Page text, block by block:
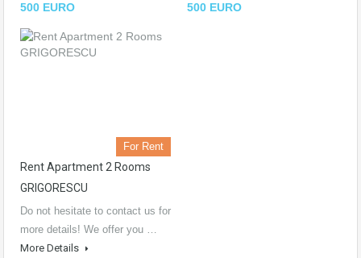
500 EURO 500 EURO
For Rent
Rent Apartment 2 Rooms
GRIGORESCU
Do not hesitate to contact us for
more details! We offer you …
More Details